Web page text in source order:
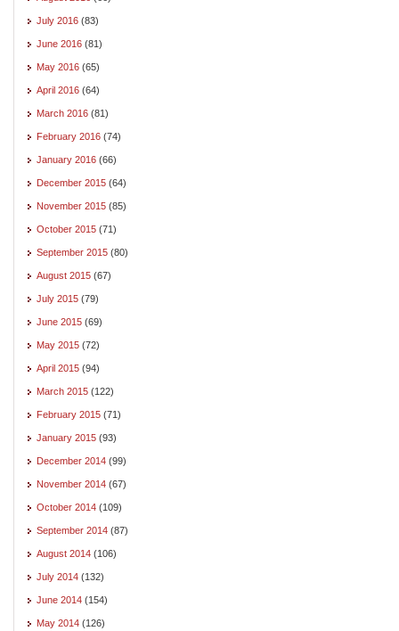
July 2016 (83)
June 2016 (81)
May 2016 (65)
April 2016 (64)
March 2016 (81)
February 2016 (74)
January 2016 (66)
December 2015 (64)
November 2015 (85)
October 2015 (71)
September 2015 (80)
August 2015 (67)
July 2015 (79)
June 2015 (69)
May 2015 (72)
April 2015 (94)
March 2015 (122)
February 2015 (71)
January 2015 (93)
December 2014 (99)
November 2014 (67)
October 2014 (109)
September 2014 (87)
August 2014 (106)
July 2014 (132)
June 2014 (154)
May 2014 (126)